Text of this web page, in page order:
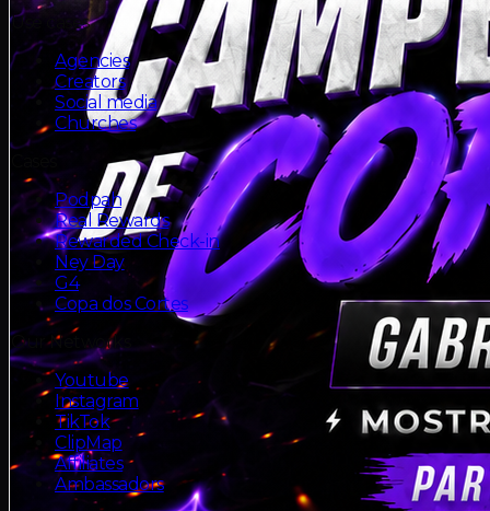
Use cases
Agencies
Creators
Social media
Churches
Cases
Podpah
Real Rewards
Rewarded Check-in
Ney Day
G4
Copa dos Cortes
Our Networks
Youtube
Instagram
TikTok
ClipMap
Affiliates
Ambassadors